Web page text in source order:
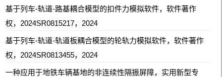
基于列车-轨道-路基耦合模型的扣件力模拟软件， 软件著作
权，2024SR0815217，2024
基于列车-轨道-轨道板耦合模型的轮轨力模拟软件， 软件著作
权， 2024SR0813455，2024
一种应用于地铁车辆基地的非连续性隔振屏障，实用新型专